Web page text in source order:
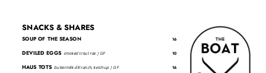
SNACKS & SHARES
SOUP OF THE SEASON 16
DEVILED EGGS smoked trout roe | GF 10
HAUS TOTS buttermilk dill ranch, ketchup | GF 16